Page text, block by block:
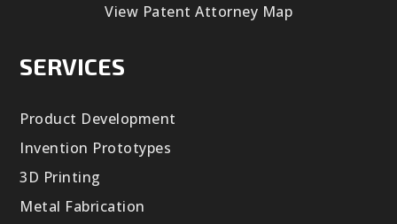
View Patent Attorney Map
SERVICES
Product Development
Invention Prototypes
3D Printing
Metal Fabrication